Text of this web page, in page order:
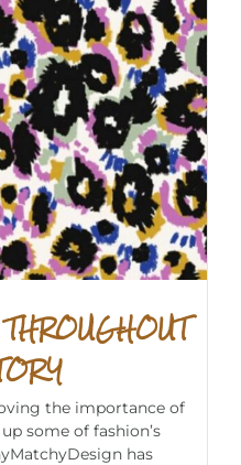
the importance of
some of fashion’s
has